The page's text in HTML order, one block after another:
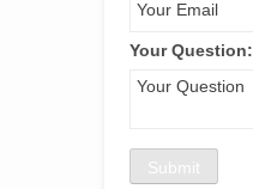
Your Question: